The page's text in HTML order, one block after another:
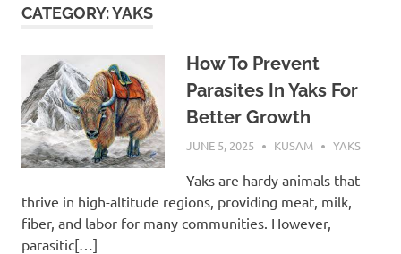
CATEGORY:YAKS
How To Prevent
Parasites In Yaks For
Better Growth
JUNE 5, 2025 KUSAM YAKS
Yaks are hardy animals that
thrive in high-altitude regions, providing meat, milk,
fiber, and labor for many communities. However,
parasitic[…]